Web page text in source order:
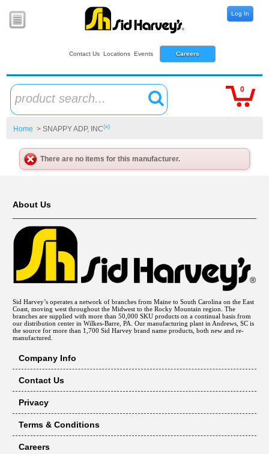
Contact Us Locations Events Careers
Log In
product search...
0
Home > SNAPPY ADP, INC(x)
There are no items for this manufacturer.
About Us
Sid Harvey’s operates a network of branches from Maine to South Carolina on the East
Coast, moving west throughout the Midwest to the Rocky Mountain region. The
branches are supplied with more than 50,000 SKU products on a continual basis from
our distribution center in Wilkes-Barre, PA. Our manufacturing plant in Andrews, SC is
the source for more than 1,700 Sid Harvey brand name products, both new and re-
manufactured.
Company Info
Contact Us
Privacy
Terms & Conditions
Careers